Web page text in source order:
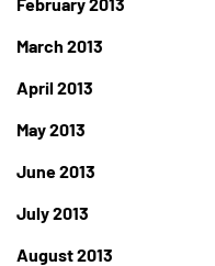
March 2013
April 2013
May 2013
June 2013
July 2013
August 2013